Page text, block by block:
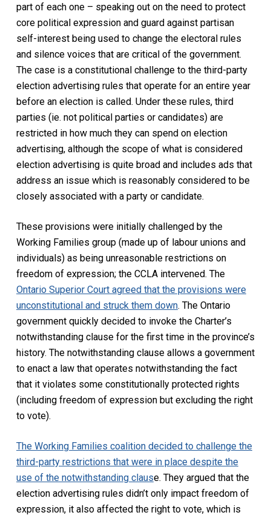
part of each one – speaking out on the need to protect
core political expression and guard against partisan
self-interest being used to change the electoral rules
and silence voices that are critical of the government.
The case is a constitutional challenge to the third-party
election advertising rules that operate for an entire year
before an election is called. Under these rules, third
parties (ie. not political parties or candidates) are
restricted in how much they can spend on election
advertising, although the scope of what is considered
election advertising is quite broad and includes ads that
address an issue which is reasonably considered to be
closely associated with a party or candidate.
These provisions were initially challenged by the
Working Families group (made up of labour unions and
individuals) as being unreasonable restrictions on
freedom of expression; the CCLA intervened. The
Ontario Superior Court agreed that the provisions were
unconstitutional and struck them down. The Ontario
government quickly decided to invoke the Charter’s
notwithstanding clause for the first time in the province’s
history. The notwithstanding clause allows a government
to enact a law that operates notwithstanding the fact
that it violates some constitutionally protected rights
(including freedom of expression but excluding the right
to vote).
The Working Families coalition decided to challenge the
third-party restrictions that were in place despite the
use of the notwithstanding clause. They argued that the
election advertising rules didn’t only impact freedom of
expression, it also affected the right to vote, which is